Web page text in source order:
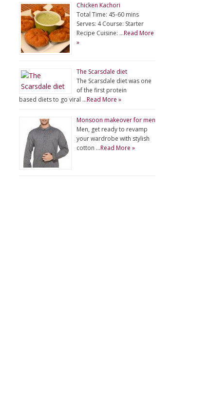
Chicken Kachori
Total Time: 45-60 mins
Serves: 4 Course: Starter
Recipe Cuisine: …Read More
»
The Scarsdale diet
The Scarsdale diet was one
of the first protein
based diets to go viral …Read More »
Monsoon makeover for men
Men, get ready to revamp
your wardrobe with stylish
cotton …Read More »